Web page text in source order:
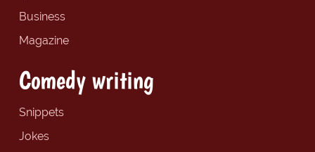
Business
Magazine
Comedy writing
Snippets
Jokes